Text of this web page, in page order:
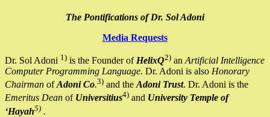
The Pontifications of Dr. Sol Adoni
Media Requests
Dr. Sol Adoni 1) is the Founder of HelixQ2) an Artificial Intelligence
Computer Programming Language. Dr. Adoni is also Honorary
Chairman ofAdoni Co.3) and the Adoni Trust. Dr. Adoni is the
Emeritus Dean of Universitius4) and University Temple of
‘Hayah5) .